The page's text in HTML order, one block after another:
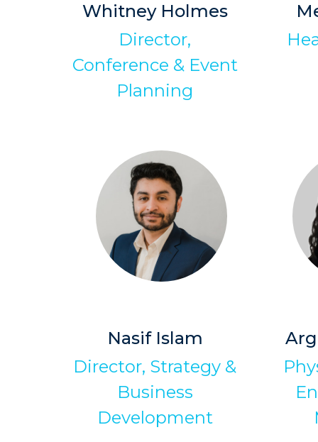
Whitney Holmes
Director,
Conference & Event
Planning
Nasif Islam
Director, Strategy &
Business
Development